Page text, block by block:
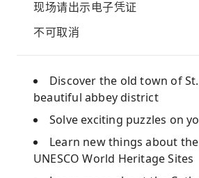
现场请出示电子凭证
不可取消
Discover the old town of
beautiful abbey district
Solve exciting puzzles on
Learn new things about
UNESCO World Heritage Sites